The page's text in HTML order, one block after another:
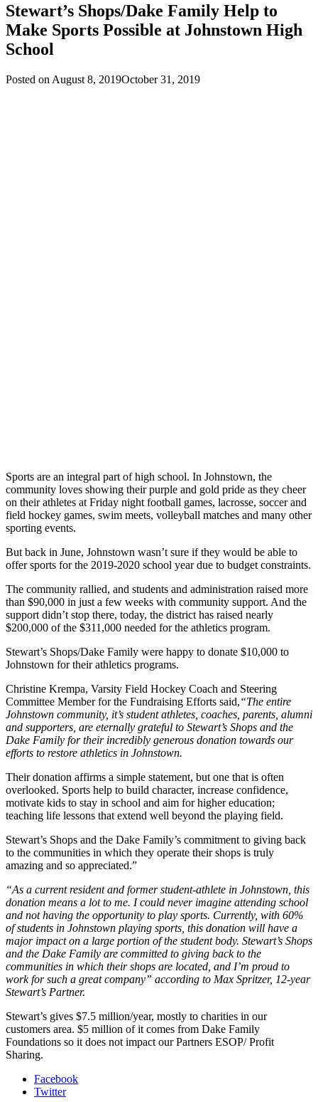
Stewart’s Shops/Dake Family Help to
Make Sports Possible at Johnstown High
School
Posted on August 8, 2019October 31, 2019
Sports are an integral part of high school. In Johnstown, the
community loves showing their purple and gold pride as they cheer
on their athletes at Friday night football games, lacrosse, soccer and
field hockey games, swim meets, volleyball matches and many other
sporting events.
But back in June, Johnstown wasn’t sure if they would be able to
offer sports for the 2019-2020 school year due to budget constraints.
The community rallied, and students and administration raised more
than $90,000 in just a few weeks with community support. And the
support didn’t stop there, today, the district has raised nearly
$200,000 of the $311,000 needed for the athletics program.
Stewart’s Shops/Dake Family were happy to donate $10,000 to
Johnstown for their athletics programs.
Christine Krempa, Varsity Field Hockey Coach and Steering
Committee Member for the Fundraising Efforts said,“The entire
Johnstown community, it’s student athletes, coaches, parents, alumni
and supporters, are eternally grateful to Stewart’s Shops and the
Dake Family for their incredibly generous donation towards our
efforts to restore athletics in Johnstown.
Their donation affirms a simple statement, but one that is often
overlooked. Sports help to build character, increase confidence,
motivate kids to stay in school and aim for higher education;
teaching life lessons that extend well beyond the playing field.
Stewart’s Shops and the Dake Family’s commitment to giving back
to the communities in which they operate their shops is truly
amazing and so appreciated.”
“As a current resident and former student-athlete in Johnstown, this
donation means a lot to me. I could never imagine attending school
and not having the opportunity to play sports. Currently, with 60%
of students in Johnstown playing sports, this donation will have a
major impact on a large portion of the student body. Stewart’s Shops
and the Dake Family are committed to giving back to the
communities in which their shops are located, and I’m proud to
work for such a great company” according to Max Spritzer, 12-year
Stewart’s Partner.
Stewart’s gives $7.5 million/year, mostly to charities in our
customers area. $5 million of it comes from Dake Family
Foundations so it does not impact our Partners ESOP/ Profit
Sharing.
Facebook
Twitter